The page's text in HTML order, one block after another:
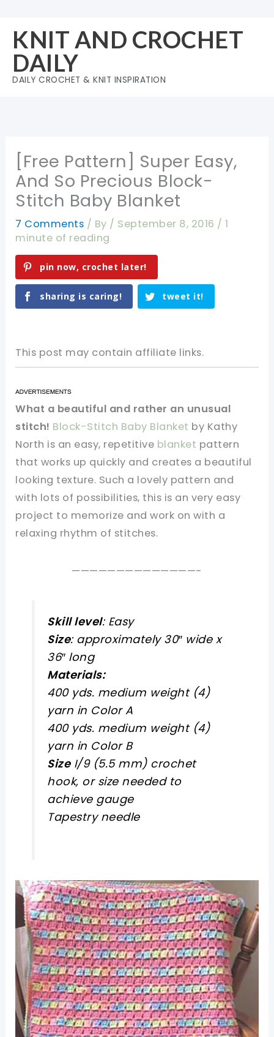
content
KNIT AND CROCHET
DAILY
DAILY CROCHET & KNIT INSPIRATION
[Free Pattern] Super Easy,
And So Precious Block-
Stitch Baby Blanket
7 Comments / By / September 8, 2016 /1
minute of reading
pin now, crochet later!
sharing is caring! tweet it!
This post may contain affiliate links.
What a beautiful and rather an unusual
stitch! Block-Stitch Baby Blanket by Kathy
North is an easy, repetitive blanket pattern
that works up quickly and creates a beautiful
looking texture. Such a lovely pattern and
with lots of possibilities, this is an very easy
project to memorize and work on with a
relaxing rhythm of stitches.
——————————————-
Skill level: Easy
Size: approximately 30″ wide x
36″ long
Materials:
400 yds. medium weight (4)
yarn in Color A
400 yds. medium weight (4)
yarn in Color B
SizeI/9 (5.5 mm) crochet
hook, or size needed to
achieve gauge
Tapestry needle